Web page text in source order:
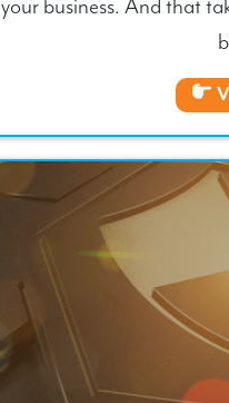
your business. And that